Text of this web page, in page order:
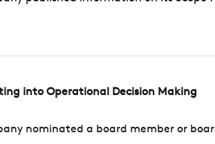
into Operational Decision Making
nominated a board member or